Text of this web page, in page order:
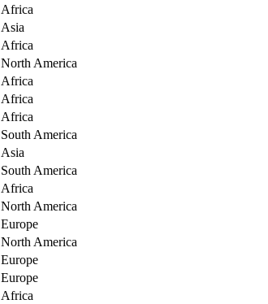
Africa
Asia
Africa
North America
Africa
Africa
Africa
South America
Asia
South America
Africa
North America
Europe
North America
Europe
Europe
Africa